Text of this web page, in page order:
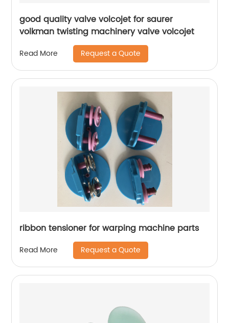
good quality valve volcojet for saurer
volkman twisting machinery valve volcojet
Read More Request a Quote
ribbon tensioner for warping machine parts
Read More Request a Quote